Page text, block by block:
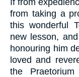
from taking a
this wonderful
new lesson,
honouring him
loved and
the